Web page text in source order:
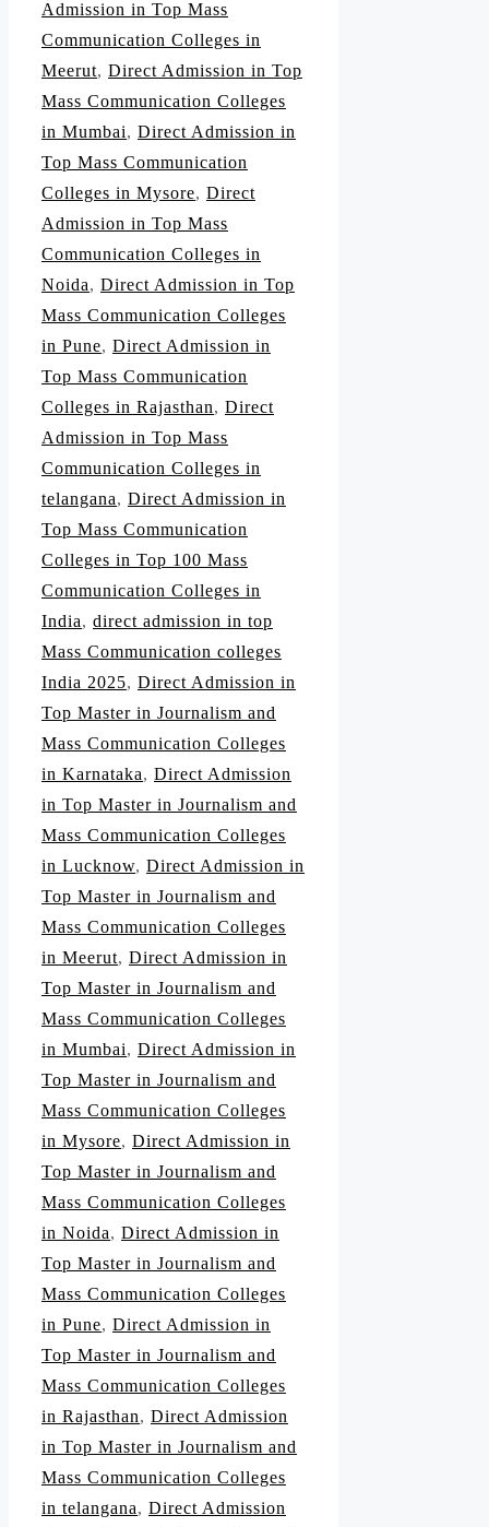
Admission in Top Mass
Communication Colleges in
Meerut, Direct Admission in Top
Mass Communication Colleges
in Mumbai, Direct Admission in
Top Mass Communication
Colleges in Mysore, Direct
Admission in Top Mass
Communication Colleges in
Noida, Direct Admission in Top
Mass Communication Colleges
in Pune, Direct Admission in
Top Mass Communication
Colleges in Rajasthan, Direct
Admission in Top Mass
Communication Colleges in
telangana, Direct Admission in
Top Mass Communication
Colleges in Top 100 Mass
Communication Colleges in
India, direct admission in top
Mass Communication colleges
India 2025, Direct Admission in
Top Master in Journalism and
Mass Communication Colleges
in Karnataka, Direct Admission
in Top Master in Journalism and
Mass Communication Colleges
in Lucknow, Direct Admission in
Top Master in Journalism and
Mass Communication Colleges
in Meerut, Direct Admission in
Top Master in Journalism and
Mass Communication Colleges
in Mumbai, Direct Admission in
Top Master in Journalism and
Mass Communication Colleges
in Mysore, Direct Admission in
Top Master in Journalism and
Mass Communication Colleges
in Noida, Direct Admission in
Top Master in Journalism and
Mass Communication Colleges
in Pune, Direct Admission in
Top Master in Journalism and
Mass Communication Colleges
in Rajasthan, Direct Admission
in Top Master in Journalism and
Mass Communication Colleges
in telangana, Direct Admission